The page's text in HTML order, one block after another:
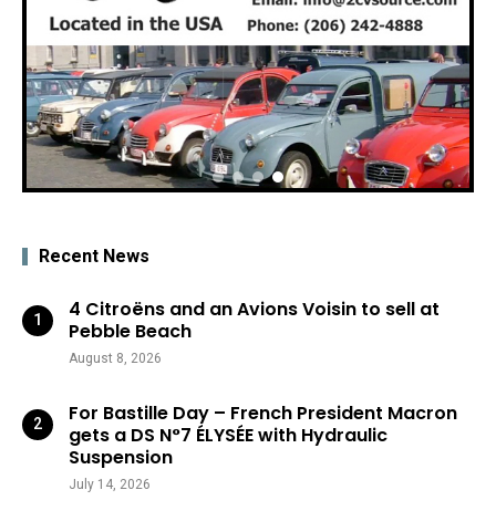
Recent News
4 Citroëns and an Avions Voisin to sell at
Pebble Beach
August 8, 2026
For Bastille Day – French President Macron
gets a DS N°7 ÉLYSÉE with Hydraulic
Suspension
July 14, 2026